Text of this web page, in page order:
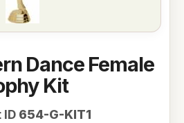
Dance Female
Kit
ID 654-G-KIT1